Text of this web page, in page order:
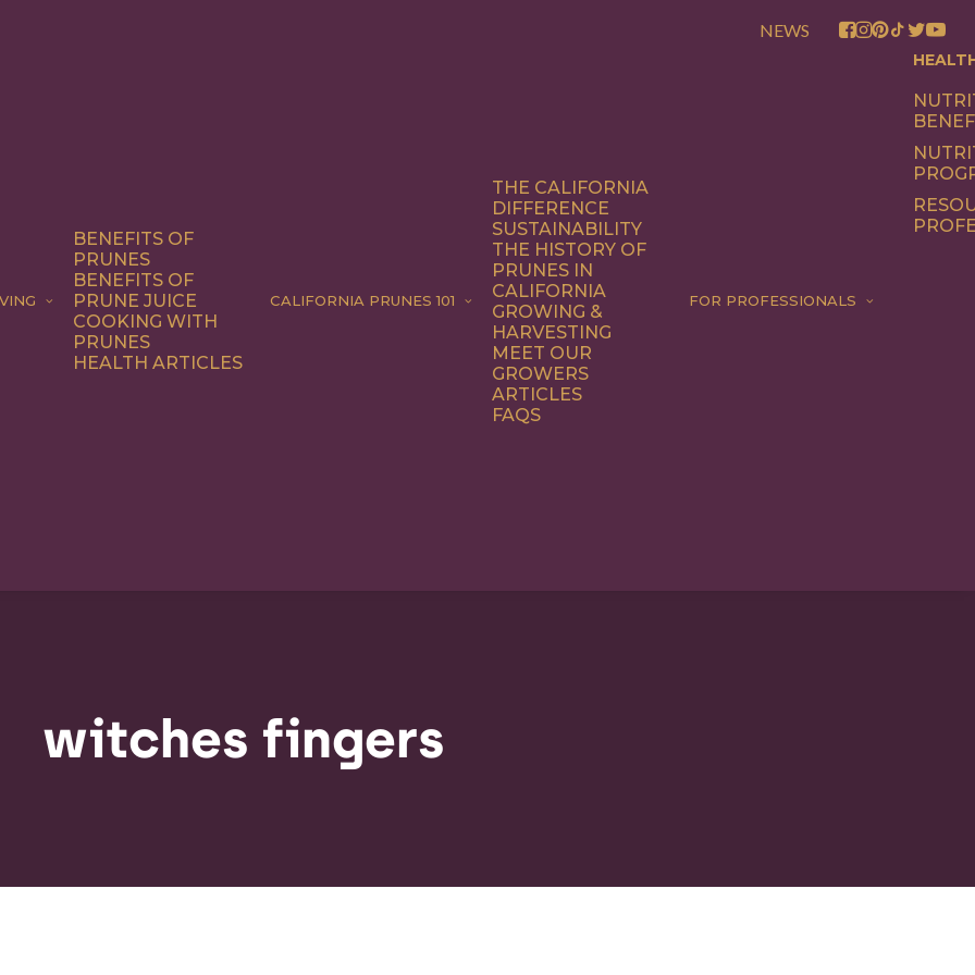
NEWS
BENEFITS OF
PRUNES
BENEFITS OF
PRUNE JUICE
COOKING WITH
PRUNES
HEALTH ARTICLES
CALIFORNIA PRUNES 101
THE CALIFORNIA
DIFFERENCE
SUSTAINABILITY
THE HISTORY OF
PRUNES IN
CALIFORNIA
GROWING &
HARVESTING
MEET OUR
GROWERS
ARTICLES
FAQS
FOR PROFESSIONALS
witches fingers